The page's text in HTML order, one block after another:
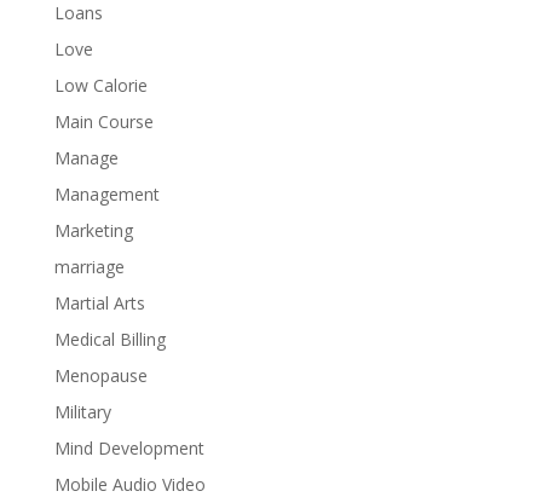
Loans
Love
Low Calorie
Main Course
Manage
Management
Marketing
marriage
Martial Arts
Medical Billing
Menopause
Military
Mind Development
Mobile Audio Video